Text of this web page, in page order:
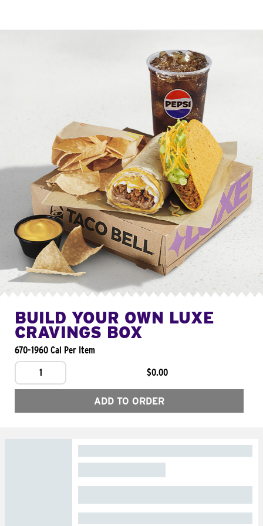
BUILD YOUR OWN LUXE
CRAVINGS BOX
670-1960 Cal Per Item
1
$0.00
ADD TO ORDER